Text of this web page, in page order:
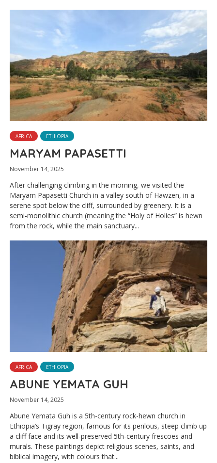
AFRICA ETHIOPIA
MARYAM PAPASETTI
November 14, 2025
After challenging climbing in the morning, we visited the
Maryam Papasetti Church in a valley south of Hawzen, in a
serene spot below the cliff, surrounded by greenery. It is a
semi-monolithic church (meaning the “Holy of Holies” is hewn
from the rock, while the main sanctuary...
AFRICA ETHIOPIA
ABUNE YEMATA GUH
November 14, 2025
Abune Yemata Guh is a 5th-century rock-hewn church in
Ethiopia’s Tigray region, famous for its perilous, steep climb up
a cliff face and its well-preserved 5th-century frescoes and
murals. These paintings depict religious scenes, saints, and
biblical imagery, with colours that...